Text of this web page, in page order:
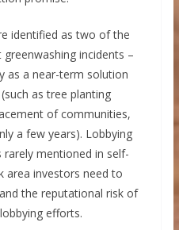
identified as two of the
incidents –
as a near-term solution
as tree planting
of communities,
a few years). Lobbying
mentioned in self-
area investors need to
the reputational risk of
efforts.